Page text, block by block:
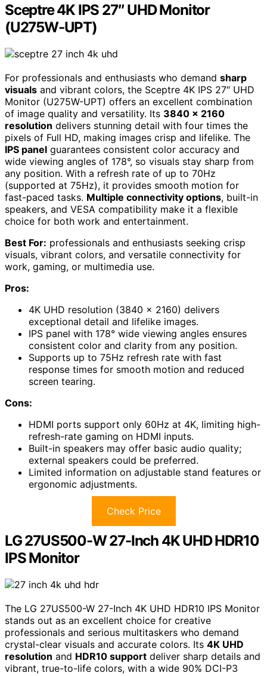
Sceptre 4K IPS 27″ UHD Monitor
(U275W-UPT)
For professionals and enthusiasts who demand sharp
visuals and vibrant colors, the Sceptre 4K IPS 27″ UHD
Monitor (U275W-UPT) offers an excellent combination
of image quality and versatility. Its 3840 x 2160
resolution delivers stunning detail with four times the
pixels of Full HD, making images crisp and lifelike. The
IPS panel guarantees consistent color accuracy and
wide viewing angles of 178°, so visuals stay sharp from
any position. With a refresh rate of up to 70Hz
(supported at 75Hz), it provides smooth motion for
fast-paced tasks. Multiple connectivity options, built-in
speakers, and VESA compatibility make it a flexible
choice for both work and entertainment.
Best For: professionals and enthusiasts seeking crisp
visuals, vibrant colors, and versatile connectivity for
work, gaming, or multimedia use.
Pros:
4K UHD resolution (3840 x 2160) delivers
exceptional detail and lifelike images.
IPS panel with 178° wide viewing angles ensures
consistent color and clarity from any position.
Supports up to 75Hz refresh rate with fast
response times for smooth motion and reduced
screen tearing.
Cons:
HDMI ports support only 60Hz at 4K, limiting high-
refresh-rate gaming on HDMI inputs.
Built-in speakers may offer basic audio quality;
external speakers could be preferred.
Limited information on adjustable stand features or
ergonomic adjustments.
Check Price
LG 27US500-W 27-Inch 4K UHD HDR10
IPS Monitor
The LG 27US500-W 27-Inch 4K UHD HDR10 IPS Monitor
stands out as an excellent choice for creative
professionals and serious multitaskers who demand
crystal-clear visuals and accurate colors. Its 4K UHD
resolution and HDR10 support deliver sharp details and
vibrant, true-to-life colors, with a wide 90% DCI-P3